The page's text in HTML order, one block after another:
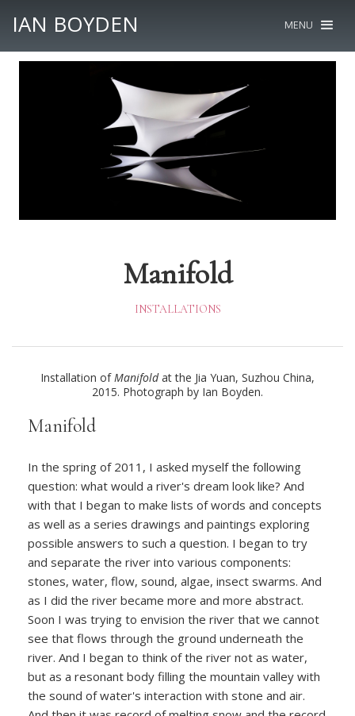
IAN BOYDEN MENU
Manifold
INSTALLATIONS
Installation ofManifoldat the Jia Yuan, Suzhou China,
2015. Photograph by Ian Boyden.
Manifold
In the spring of 2011, I asked myself the following
question: what would a river's dream look like? And
with that I began to make lists of words and concepts
as well as a series drawings and paintings exploring
possible answers to such a question. I began to try
and separate the river into various components:
stones, water, flow, sound, algae, insect swarms. And
as I did the river became more and more abstract.
Soon I was trying to envision the river that we cannot
see that flows through the ground underneath the
river. And I began to think of the river not as water,
but as a resonant body filling the mountain valley with
the sound of water's interaction with stone and air.